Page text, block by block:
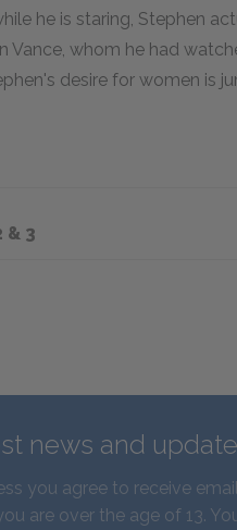
he is staring, Stephen
Vance, whom he had
desire for women is
& 3
news and
you agree to receive
are over the age of 13.